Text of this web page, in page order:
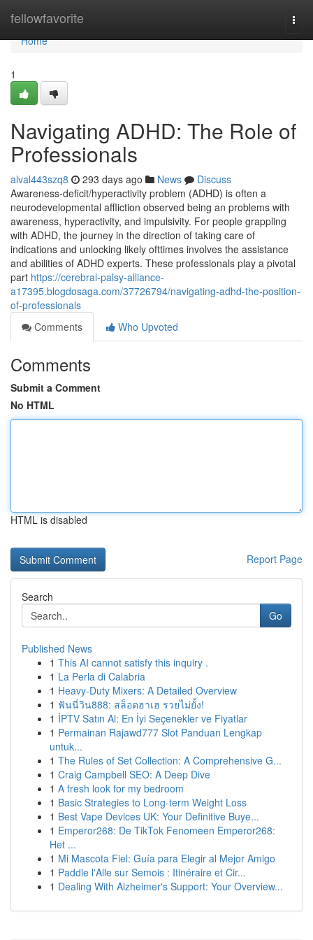
fellowfavorite
Home
Home
1
Navigating ADHD: The Role of
Professionals
alval443szq8 293 days ago News
Discuss
Awareness-deficit/hyperactivity problem (ADHD) is often a
neurodevelopmental affliction observed being an problems with
awareness, hyperactivity, and impulsivity. For people grappling
with ADHD, the journey in the direction of taking care of
indications and unlocking likely ofttimes involves the assistance
and abilities of ADHD experts. These professionals play a pivotal
part https://cerebral-palsy-alliance-
a17395.blogdosaga.com/37726794/navigating-adhd-the-position-
of-professionals
Comments
Who Upvoted
Comments
Submit a Comment
No HTML
HTML is disabled
Report Page
Search
Go
Published News
1 This AI cannot satisfy this inquiry .
1 La Perla di Calabria
1 Heavy-Duty Mixers: A Detailed Overview
1 ฟันนี่วิน888: สล็อตฮาเฮ รวยไม่ยั้ง!
1 İPTV Satın Al: En İyi Seçenekler ve Fiyatlar
1 Permainan Rajawd777 Slot Panduan Lengkap
untuk...
1 The Rules of Set Collection: A Comprehensive G...
1 Craig Campbell SEO: A Deep Dive
1 A fresh look for my bedroom
1 Basic Strategies to Long-term Weight Loss
1 Best Vape Devices UK: Your Definitive Buye...
1 Emperor268: De TikTok Fenomeen Emperor268:
Het ...
1 Mi Mascota Fiel: Guía para Elegir al Mejor Amigo
1 Paddle l'Alle sur Semois : Itinéraire et Cir...
1 Dealing With Alzheimer's Support: Your Overview...